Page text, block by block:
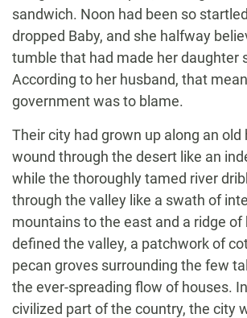
sandwich. Noon had been so
dropped Baby, and she halfway
tumble that had made her daughter
According to her husband, that
government was to blame.
Their city had grown up along an
wound through the desert like an
while the thoroughly tamed river
through the valley like a swath of
mountains to the east and a ridge
defined the valley, a patchwork of
pecan groves surrounding the few
the ever-spreading flow of houses.
civilized part of the country, the city